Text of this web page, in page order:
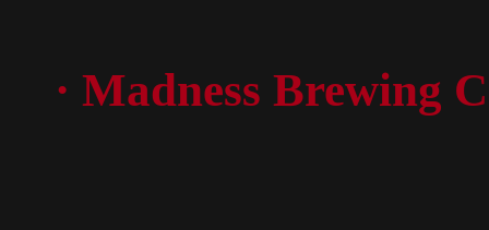
· Madness Brewing